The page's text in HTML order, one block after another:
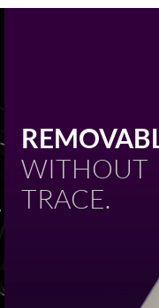
WITHOUT
TRACE.